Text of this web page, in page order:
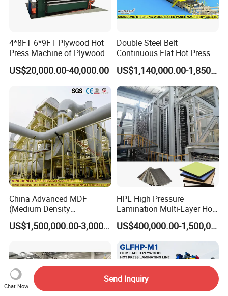
4*8FT 6*9FT Plywood Hot
Press Machine of Plywood
Production Line China
US$20,000.00-40,000.00
Double Steel Belt
Continuous Flat Hot Press
Line for MDF HDF Pb OSB
Particle Board Chipboard
Production Line
US$1,140,000.00-1,850,000.00
China Advanced MDF
(Medium Density
Fiberboard) Production Line
Manufacturer
US$1,500,000.00-3,000,000.00
HPL High Pressure
Lamination Multi-Layer Hot
Press Machine
US$400,000.00-1,500,000.00
Chat Now
Send Inquiry